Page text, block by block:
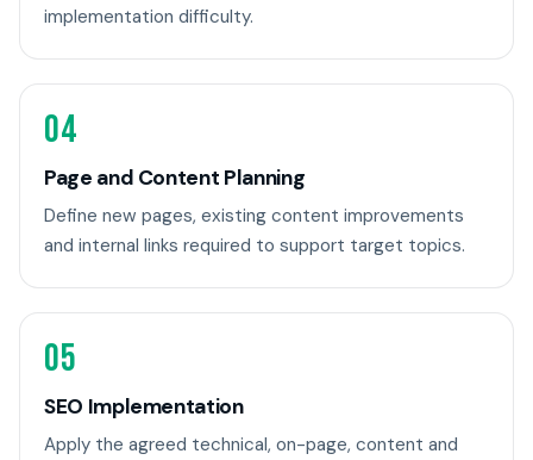
implementation difficulty.
04
Page and Content Planning
Define new pages, existing content improvements
and internal links required to support target topics.
05
SEO Implementation
Apply the agreed technical, on-page, content and